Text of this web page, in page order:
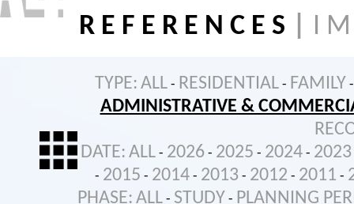
R E F E R E N C E S I
TYPE: ALL - RESIDENTIAL - FAMILY -
ADMINISTRATIVE &
DATE: ALL - 2026 - 2025 - 2024 - 2023
- 2015 - 2014 - 2013 - 2012 - 2011 -
PHASE: ALL - STUDY - PLANNING